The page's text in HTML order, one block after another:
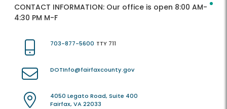
CONTACT INFORMATION: Our office is open 8:00 AM-
4:30 PM M-F
703-877-5600 TTY 711
DOTInfo@fairfaxcounty.gov
4050 Legato Road, Suite 400
Fairfax, VA 22033